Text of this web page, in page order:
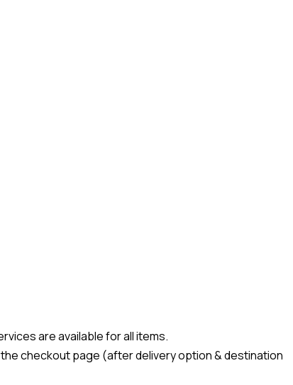
are available for all items.
checkout page (after delivery option & destination